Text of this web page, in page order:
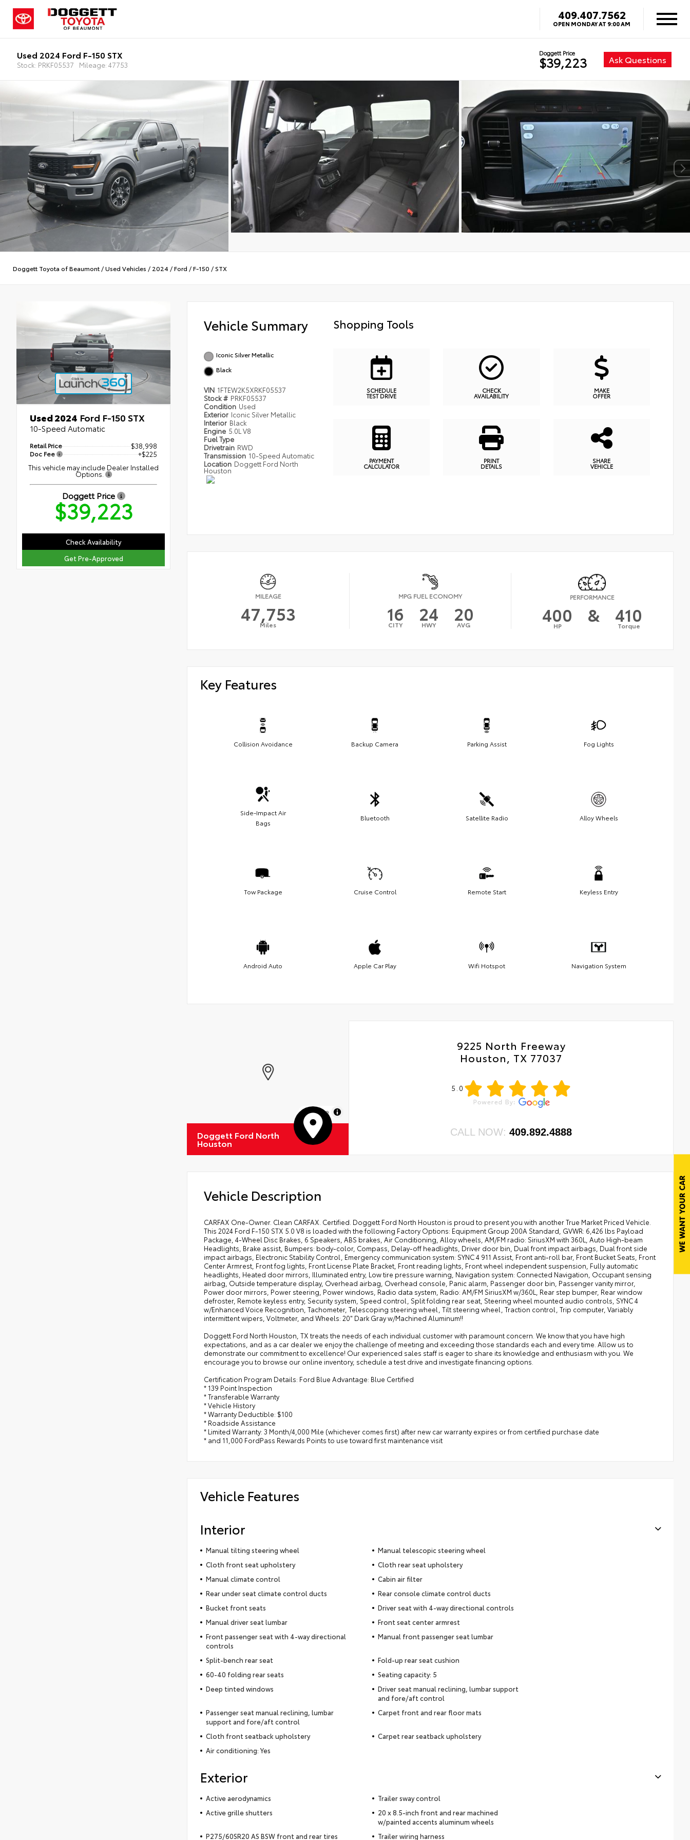
409.407.7562
OPEN MONDAY AT 9:00 AM
Used 2024 Ford F-150 STX
Stock: PRKF05537 Mileage: 47753
Doggett Price
$39,223 Ask Questions
Doggett Toyota of Beaumont /Used Vehicles / 2024 /Ford /F-150 /STX
Used 2024 Ford F-150 STX
10-Speed Automatic
Retail Price $38,998
Doc Fee
+$225
This vehicle may include Dealer Installed
Options.
Doggett Price
$39,223
Check Availability
Get Pre-Approved
Vehicle Summary
Iconic Silver Metallic
Black
VIN 1FTEW2K5XRKF05537
Stock # PRKF05537
Condition Used
Exterior Iconic Silver Metallic
Interior Black
Engine 5.0L V8
Fuel Type
Drivetrain RWD
Transmission 10-Speed Automatic
Location Doggett Ford North
Houston
Shopping Tools
SCHEDULE
TEST DRIVE
CHECK
AVAILABILITY
MAKE
OFFER
PAYMENT
CALCULATOR
PRINT
DETAILS
SHARE
VEHICLE
MILEAGE
47,753
Miles
MPG FUEL ECONOMY
16
CITY 24
HWY 20
AVG
PERFORMANCE
400
HP & 410
Torque
Key Features
Collision Avoidance Backup Camera Parking Assist Fog Lights
Side-Impact Air
Bags
Bluetooth Satellite Radio Alloy Wheels
Tow Package Cruise Control Remote Start Keyless Entry
Android Auto Apple Car Play Wifi Hotspot Navigation System
MapLibre
Doggett Ford North
Houston
9225 North Freeway
Houston, TX 77037
5.0
CALL NOW:409.892.4888
Vehicle Description
CARFAX One-Owner. Clean CARFAX. Certified. Doggett Ford North Houston is proud to present you with another True Market Priced Vehicle.
This 2024 Ford F-150 STX 5.0 V8 is loaded with the following Factory Options: Equipment Group 200A Standard, GVWR: 6,426 lbs Payload
Package, 4-Wheel Disc Brakes, 6 Speakers, ABS brakes, Air Conditioning, Alloy wheels, AM/FM radio: SiriusXM with 360L, Auto High-beam
Headlights, Brake assist, Bumpers: body-color, Compass, Delay-off headlights, Driver door bin, Dual front impact airbags, Dual front side
impact airbags, Electronic Stability Control, Emergency communication system: SYNC 4 911 Assist, Front anti-roll bar, Front Bucket Seats, Front
Center Armrest, Front fog lights, Front License Plate Bracket, Front reading lights, Front wheel independent suspension, Fully automatic
headlights, Heated door mirrors, Illuminated entry, Low tire pressure warning, Navigation system: Connected Navigation, Occupant sensing
airbag, Outside temperature display, Overhead airbag, Overhead console, Panic alarm, Passenger door bin, Passenger vanity mirror,
Power door mirrors, Power steering, Power windows, Radio data system, Radio: AM/FM SiriusXM w/360L, Rear step bumper, Rear window
defroster, Remote keyless entry, Security system, Speed control, Split folding rear seat, Steering wheel mounted audio controls, SYNC 4
w/Enhanced Voice Recognition, Tachometer, Telescoping steering wheel, Tilt steering wheel, Traction control, Trip computer, Variably
intermittent wipers, Voltmeter, and Wheels: 20" Dark Gray w/Machined Aluminum!!
Doggett Ford North Houston, TX treats the needs of each individual customer with paramount concern. We know that you have high
expectations, and as a car dealer we enjoy the challenge of meeting and exceeding those standards each and every time. Allow us to
demonstrate our commitment to excellence! Our experienced sales staff is eager to share its knowledge and enthusiasm with you. We
encourage you to browse our online inventory, schedule a test drive and investigate financing options.
Certification Program Details: Ford Blue Advantage: Blue Certified
* 139 Point Inspection
* Transferable Warranty
* Vehicle History
* Warranty Deductible: $100
* Roadside Assistance
* Limited Warranty: 3 Month/4,000 Mile (whichever comes first) after new car warranty expires or from certified purchase date
* and 11,000 FordPass Rewards Points to use toward first maintenance visit
Vehicle Features
Interior
Manual tilting steering wheel
Manual telescopic steering wheel
Cloth front seat upholstery
Cloth rear seat upholstery
Manual climate control
Cabin air filter
Rear under seat climate control ducts
Rear console climate control ducts
Bucket front seats
Driver seat with 4-way directional controls
Manual driver seat lumbar
Front seat center armrest
Front passenger seat with 4-way directional
controls
Manual front passenger seat lumbar
Split-bench rear seat
Fold-up rear seat cushion
60-40 folding rear seats
Seating capacity: 5
Deep tinted windows
Driver seat manual reclining, lumbar support
and fore/aft control
Passenger seat manual reclining, lumbar
support and fore/aft control
Carpet front and rear floor mats
Cloth front seatback upholstery
Carpet rear seatback upholstery
Air conditioning: Yes
Exterior
Active aerodynamics
Trailer sway control
Active grille shutters
20 x 8.5-inch front and rear machined
w/painted accents aluminum wheels
P275/60SR20 AS BSW front and rear tires
Trailer wiring harness